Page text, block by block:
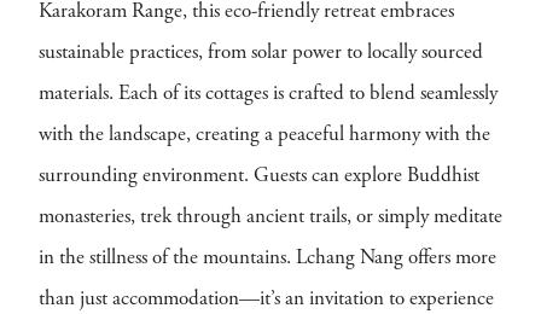
Karakoram Range, this eco-friendly retreat embraces
sustainable practices, from solar power to locally sourced
materials. Each of its cottages is crafted to blend seamlessly
with the landscape, creating a peaceful harmony with the
surrounding environment. Guests can explore Buddhist
monasteries, trek through ancient trails, or simply meditate
in the stillness of the mountains. Lchang Nang offers more
than just accommodation—it’s an invitation to experience